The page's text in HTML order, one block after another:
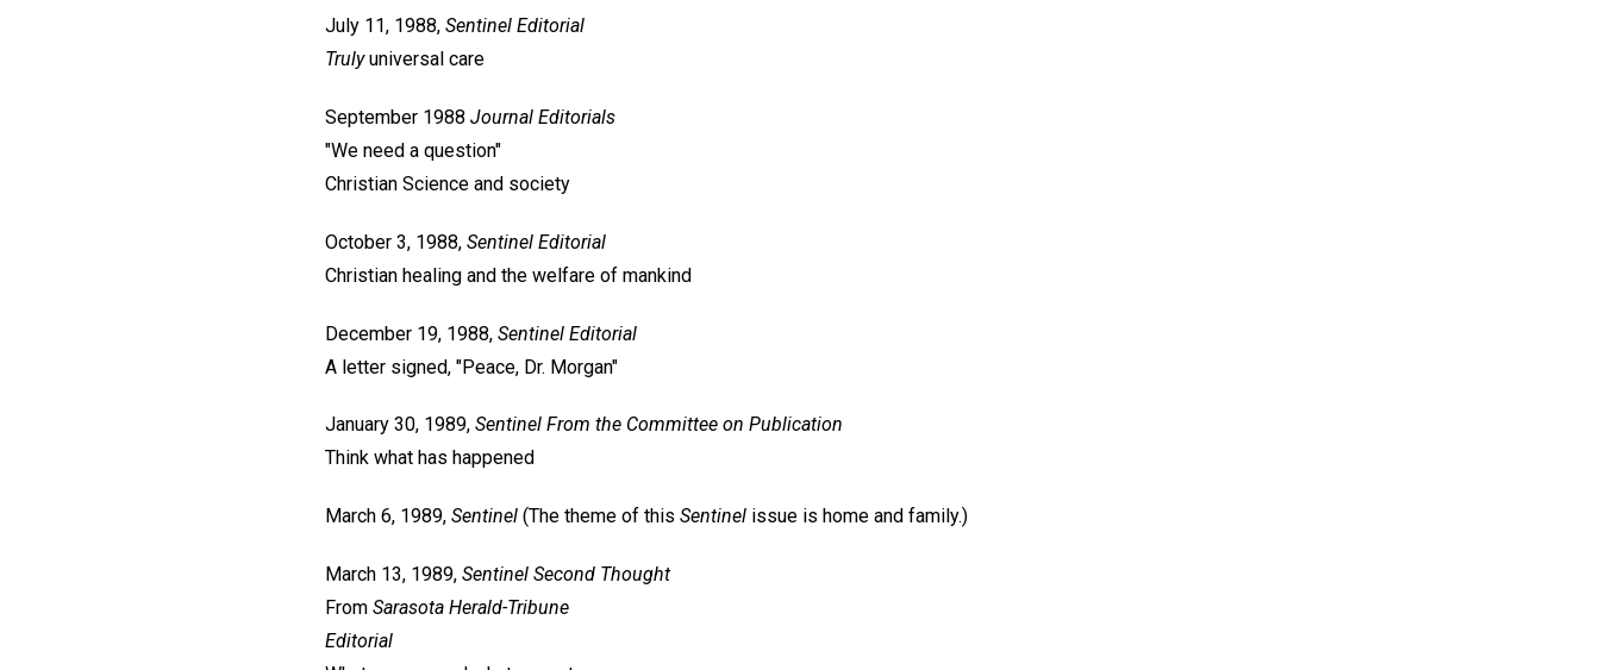
July 11, 1988, Sentinel Editorial
Trulyuniversal care
September 1988 Journal Editorials
"We need a question"
Christian Science and society
October 3, 1988, Sentinel Editorial
Christian healing and the welfare of mankind
December 19, 1988, Sentinel Editorial
A letter signed, "Peace, Dr. Morgan"
January 30, 1989, Sentinel From the Committee on Publication
Think what has happened
March 6, 1989, Sentinel (The theme of this Sentinel issue is home and family.)
March 13, 1989, Sentinel Second Thought
From Sarasota Herald-Tribune
Editorial